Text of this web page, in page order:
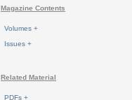
Magazine Contents
Volumes +
Issues +
Related Material
PDFs +